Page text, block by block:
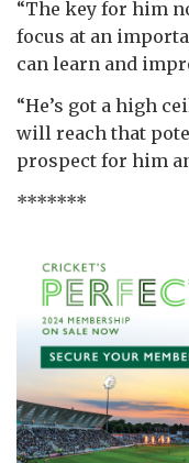
“The key for him
focus at an
can learn and
“He’s got a high
will reach that
prospect for him
*******